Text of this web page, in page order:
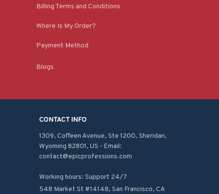
Billing Terms and Conditions
Where Is My Order?
Payment Method
Blogs
CONTACT INFO
1309, Coffeen Avenue, Ste 1200, Sheridan,
Wyoming 82801, US - Email:
contact@epicprofessions.com
Working hours: Support 24/7
548 Market St #14148, San Francisco, CA